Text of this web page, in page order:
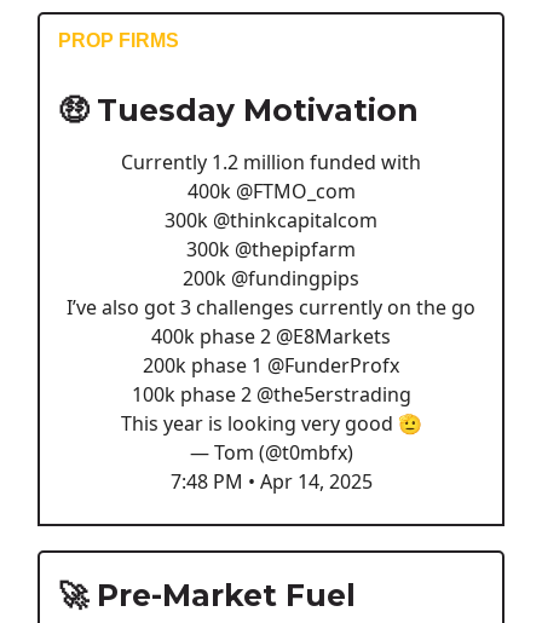
PROP FIRMS
🤑 Tuesday Motivation
Currently 1.2 million funded with
400k @FTMO_com
300k @thinkcapitalcom
300k @thepipfarm
200k @fundingpips
I’ve also got 3 challenges currently on the go
400k phase 2 @E8Markets
200k phase 1 @FunderProfx
100k phase 2 @the5erstrading
This year is looking very good 🫡
— Tom (@t0mbfx)
7:48 PM • Apr 14, 2025
🚀 Pre-Market Fuel